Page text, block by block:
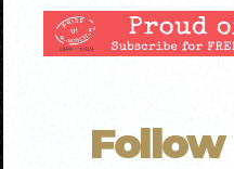
Follow